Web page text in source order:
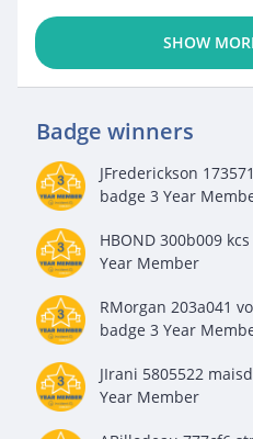
SHOW
Badge winners
JFrederickson
badge 3 Year
HBOND 300b009 kcs
Year Member
RMorgan 203a041
badge 3 Year
JIrani 5805522 maisd
Year Member